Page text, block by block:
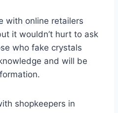
with online retailers
it wouldn’t hurt to ask
who fake crystals
and will be
shopkeepers in